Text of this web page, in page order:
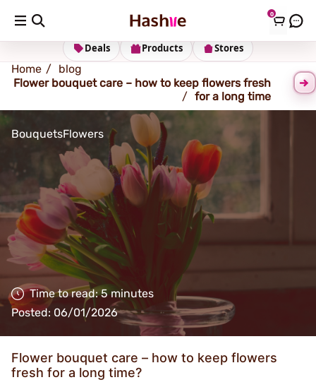
0
Shipping address Change Address
Stores
Products
Deals
Home
blog
Flower bouquet care – how to keep flowers fresh
for a long time
BouquetsFlowers
Time to read: 5 minutes
Posted: 06/01/2026
Flower bouquet care – how to keep flowers
fresh for a long time?